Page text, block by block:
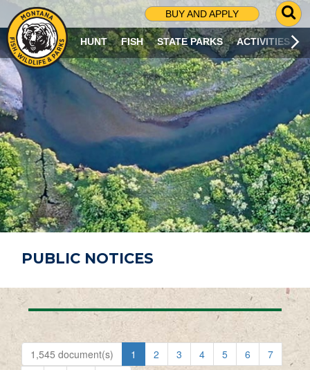
BUY AND APPLY
G
O
T
O
S
R
C
H
P
A
G
E
HUNT FISH STATE PARKS ACTIVITIES
PUBLIC NOTICES
1,545 document(s) 1 2 3 4 5 6
7